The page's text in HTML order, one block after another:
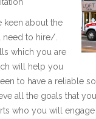
keen about the
need to hire/.
which you are
will help you
to have a reliable
all the goals that
who you will